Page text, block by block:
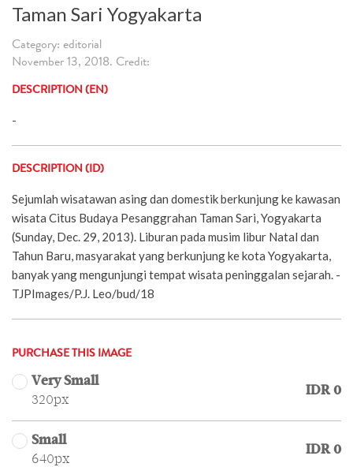
Taman Sari Yogyakarta
Category: editorial
November 13, 2018. Credit:
DESCRIPTION (EN)
-
DESCRIPTION (ID)
Sejumlah wisatawan asing dan domestik berkunjung ke kawasan
wisata Citus Budaya Pesanggrahan Taman Sari, Yogyakarta
(Sunday, Dec. 29, 2013). Liburan pada musim libur Natal dan
Tahun Baru, masyarakat yang berkunjung ke kota Yogyakarta,
banyak yang mengunjungi tempat wisata peninggalan sejarah. -
TJPImages/P.J. Leo/bud/18
PURCHASE THIS IMAGE
Very Small
320px
IDR 0
Small
640px
IDR 0